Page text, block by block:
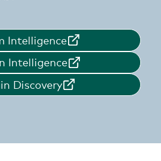
Intelligence
Intelligence
Discovery